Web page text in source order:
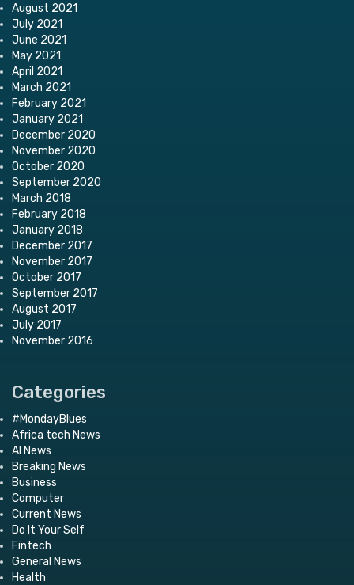
August 2021
July 2021
June 2021
May 2021
April 2021
March 2021
February 2021
January 2021
December 2020
November 2020
October 2020
September 2020
March 2018
February 2018
January 2018
December 2017
November 2017
October 2017
September 2017
August 2017
July 2017
November 2016
Categories
#MondayBlues
Africa tech News
AI News
Breaking News
Business
Computer
Current News
Do It Your Self
Fintech
General News
Health